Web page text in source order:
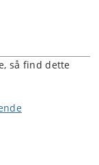
så find dette